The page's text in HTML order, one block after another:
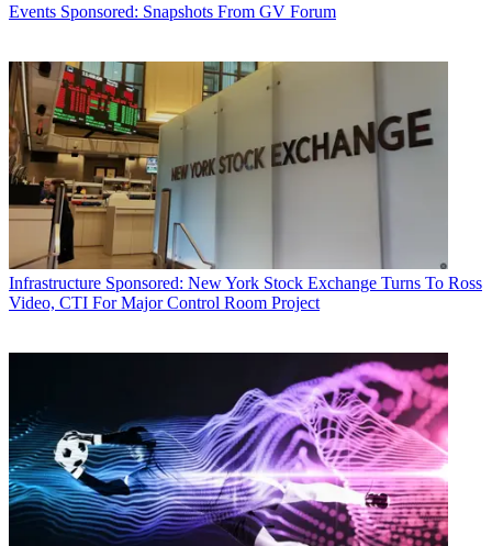
Events Sponsored: Snapshots From GV Forum
Infrastructure Sponsored: New York Stock Exchange Turns To Ross
Video, CTI For Major Control Room Project